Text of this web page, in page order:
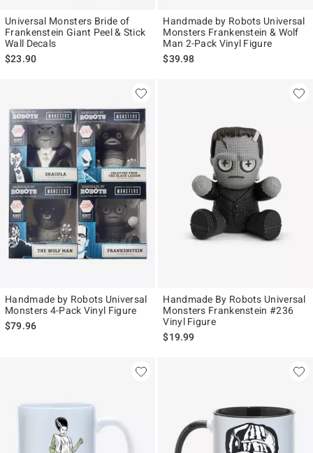
Universal Monsters Bride of
Frankenstein Giant Peel & Stick
Wall Decals
$23.90
Handmade by Robots Universal
Monsters Frankenstein & Wolf
Man 2-Pack Vinyl Figure
$39.98
Handmade by Robots Universal
Monsters 4-Pack Vinyl Figure
$79.96
Handmade By Robots Universal
Monsters Frankenstein #236
Vinyl Figure
$19.99